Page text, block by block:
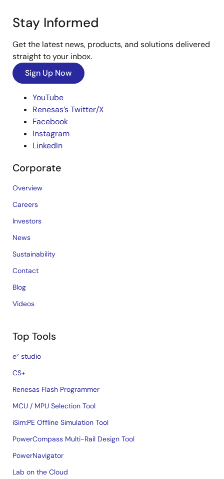
Stay Informed
Get the latest news, products, and solutions delivered
straight to your inbox.
Sign Up Now
YouTube
Renesas’s Twitter/X
Facebook
Instagram
LinkedIn
Corporate
Overview
Careers
Investors
News
Sustainability
Contact
Blog
Videos
Top Tools
e² studio
CS+
Renesas Flash Programmer
MCU / MPU Selection Tool
iSim:PE Offline Simulation Tool
PowerCompass Multi-Rail Design Tool
PowerNavigator
Lab on the Cloud